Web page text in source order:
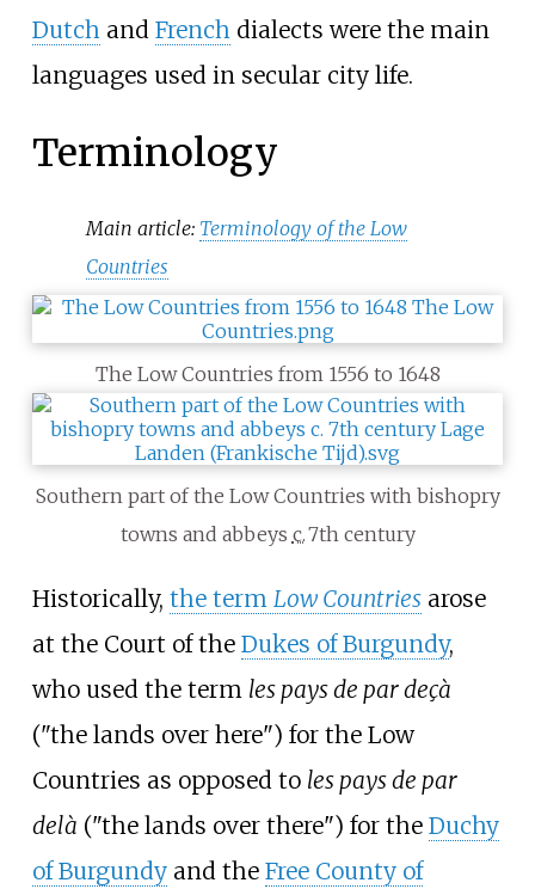
Dutch and French dialects were the main
languages used in secular city life.
Terminology
Main article: Terminology of the Low
Countries
The Low Countries from 1556 to 1648
Southern part of the Low Countries with bishopry
towns and abbeys c.7th century
Historically, the term Low Countriesarose
at the Court of the Dukes of Burgundy,
who used the term les pays de par deçà
("the lands over here") for the Low
Countries as opposed to les pays de par
delà ("the lands over there") for the Duchy
of Burgundyand the Free County of